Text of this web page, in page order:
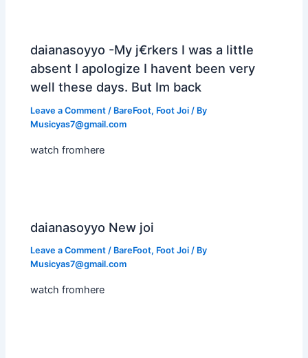
daianasoyyo -My j€rkers I was a little
absent I apologize I havent been very
well these days. But Im back
Leave a Comment / BareFoot, Foot Joi / By
Musicyas7@gmail.com
watch fromhere
daianasoyyo New joi
Leave a Comment / BareFoot, Foot Joi / By
Musicyas7@gmail.com
watch fromhere